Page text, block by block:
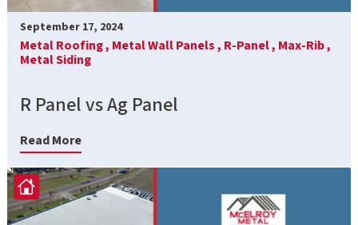
September 17, 2024
Metal Roofing , Metal Wall Panels , R-Panel , Max-Rib ,
Metal Siding
R Panel vs Ag Panel
Read More